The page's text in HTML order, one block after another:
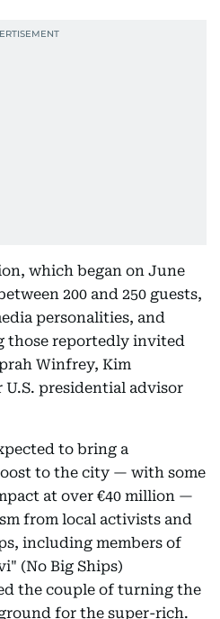
which began on June
200 and 250 guests,
personalities, and
those reportedly invited
Winfrey, Kim
presidential advisor
to bring a
to the city — with some
at over €40 million —
from local activists and
including members of
(No Big Ships)
the couple of turning the
for the super-rich.